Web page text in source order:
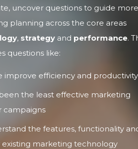
uncover questions to guide more
planning across the core areas
, strategy and performance.
questions like:
improve efficiency and
the least effective marketing
campaigns
the features, functionality
existing marketing technology